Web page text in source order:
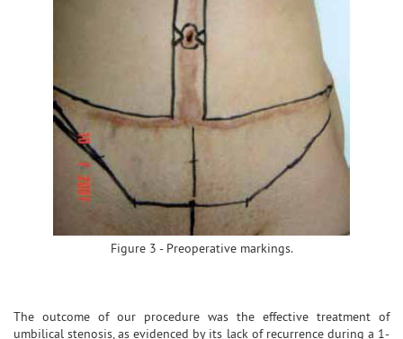
Figure 3 - Preoperative markings.
The outcome of our procedure was the effective treatment of
umbilical stenosis, as evidenced by its lack of recurrence during a 1-